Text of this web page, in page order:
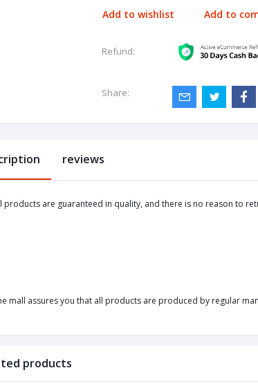
Add to wishlist Add to
Refund:
Share:
reviews
products are guaranteed in quality, and there is no reason to
mall assures you that all products are produced by regular
products